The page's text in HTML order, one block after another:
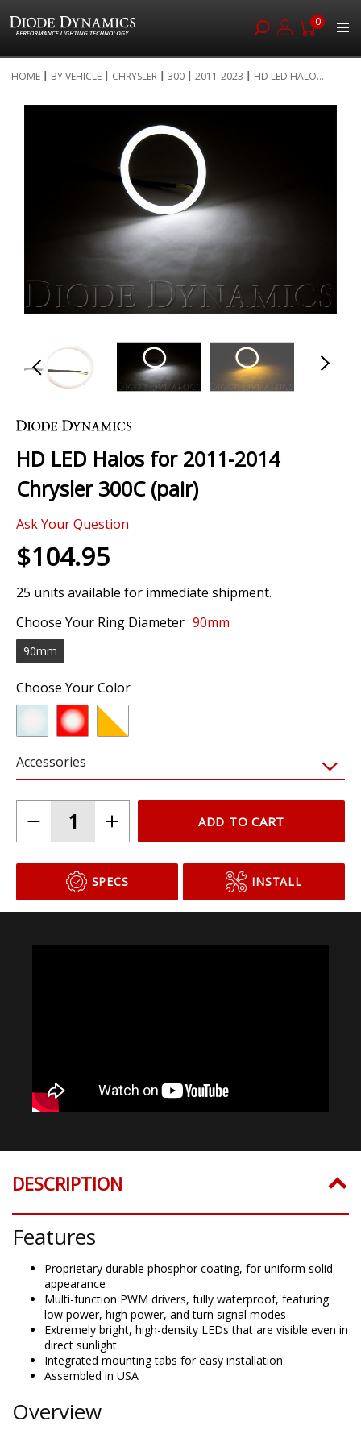
0
to
Content
HOME BY VEHICLE CHRYSLER 300 2011-2023 HD LED HALO...
to
to
beginning
of
the
gallery
HD LED Halos for 2011-2014
Chrysler 300C (pair)
Ask Your Question
$104.95
25 units available for immediate shipment.
Choose Your Ring Diameter 90mm
90mm
Choose Your Color
Accessories
ADD TO CART
SPECS INSTALL
DESCRIPTION
Features
Proprietary durable phosphor coating, for uniform solid
appearance
Multi-function PWM drivers, fully waterproof, featuring
low power, high power, and turn signal modes
Extremely bright, high-density LEDs that are visible even in
direct sunlight
Integrated mounting tabs for easy installation
Assembled in USA
Overview